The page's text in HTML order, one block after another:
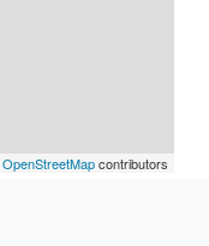
OpenStreetMapcontributors